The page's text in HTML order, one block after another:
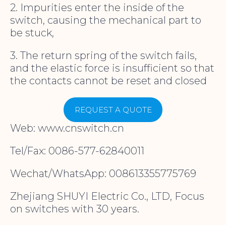
2. Impurities enter the inside of the
switch, causing the mechanical part to
be stuck,
3. The return spring of the switch fails,
and the elastic force is insufficient so that
the contacts cannot be reset and closed
REQUEST A QUOTE
Web: www.cnswitch.cn
Tel/Fax: 0086-577-62840011
Wechat/WhatsApp: 008613355775769
Zhejiang SHUYI Electric Co., LTD, Focus
on switches with 30 years.